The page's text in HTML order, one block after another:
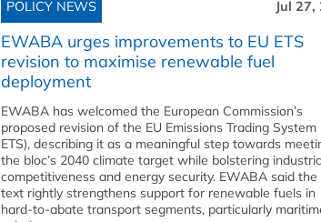
POLICY NEWS Jul 27,
EWABA urges improvements to EU ETS
revision to maximise renewable fuel
deployment
EWABA has welcomed the European Commission’s
proposed revision of the EU Emissions Trading System
ETS), describing it as a meaningful step towards
the bloc’s 2040 climate target while bolstering
competitiveness and energy security. EWABA said
text rightly strengthens support for renewable fuels in
hard‑to‑abate transport segments, particularly